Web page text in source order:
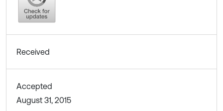
Received
Accepted
August 31, 2015